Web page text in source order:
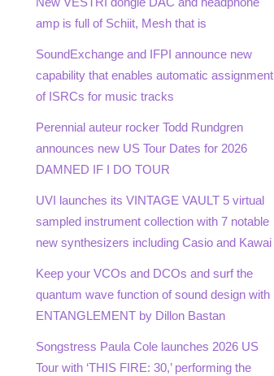
amp is full of Schiit, Mesh that is
SoundExchange and IFPI announce new
capability that enables automatic assignment
of ISRCs for music tracks
Perennial auteur rocker Todd Rundgren
announces new US Tour Dates for 2026
DAMNED IF I DO TOUR
UVI launches its VINTAGE VAULT 5 virtual
sampled instrument collection with 7 notable
new synthesizers including Casio and Kawai
Keep your VCOs and DCOs and surf the
quantum wave function of sound design with
ENTANGLEMENT by Dillon Bastan
Songstress Paula Cole launches 2026 US
Tour with ‘THIS FIRE: 30,’ performing the